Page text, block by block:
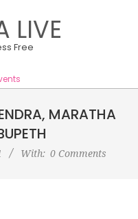
LIVE
Free
MARATHA
With: 0 Comments